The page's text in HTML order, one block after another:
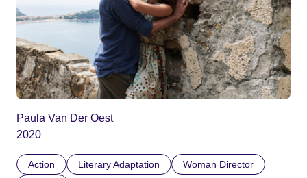
Paula Van Der Oest
2020
Action Literary Adaptation
Woman Director